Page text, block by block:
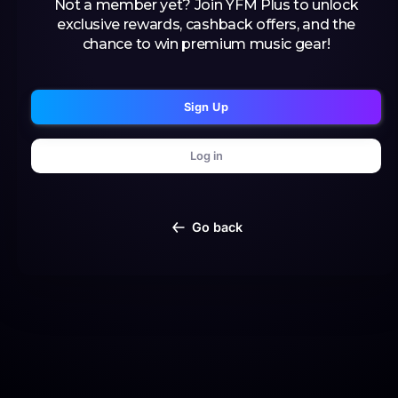
Not a member yet? Join YFM Plus to unlock
exclusive rewards, cashback offers, and the
chance to win premium music gear!
Sign Up
Log in
Go back